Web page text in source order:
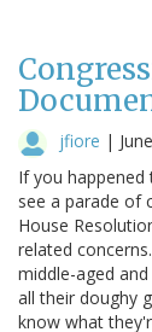
jfiore |
If you
see a parade of
House
related
middle-aged
all their doughy
know what